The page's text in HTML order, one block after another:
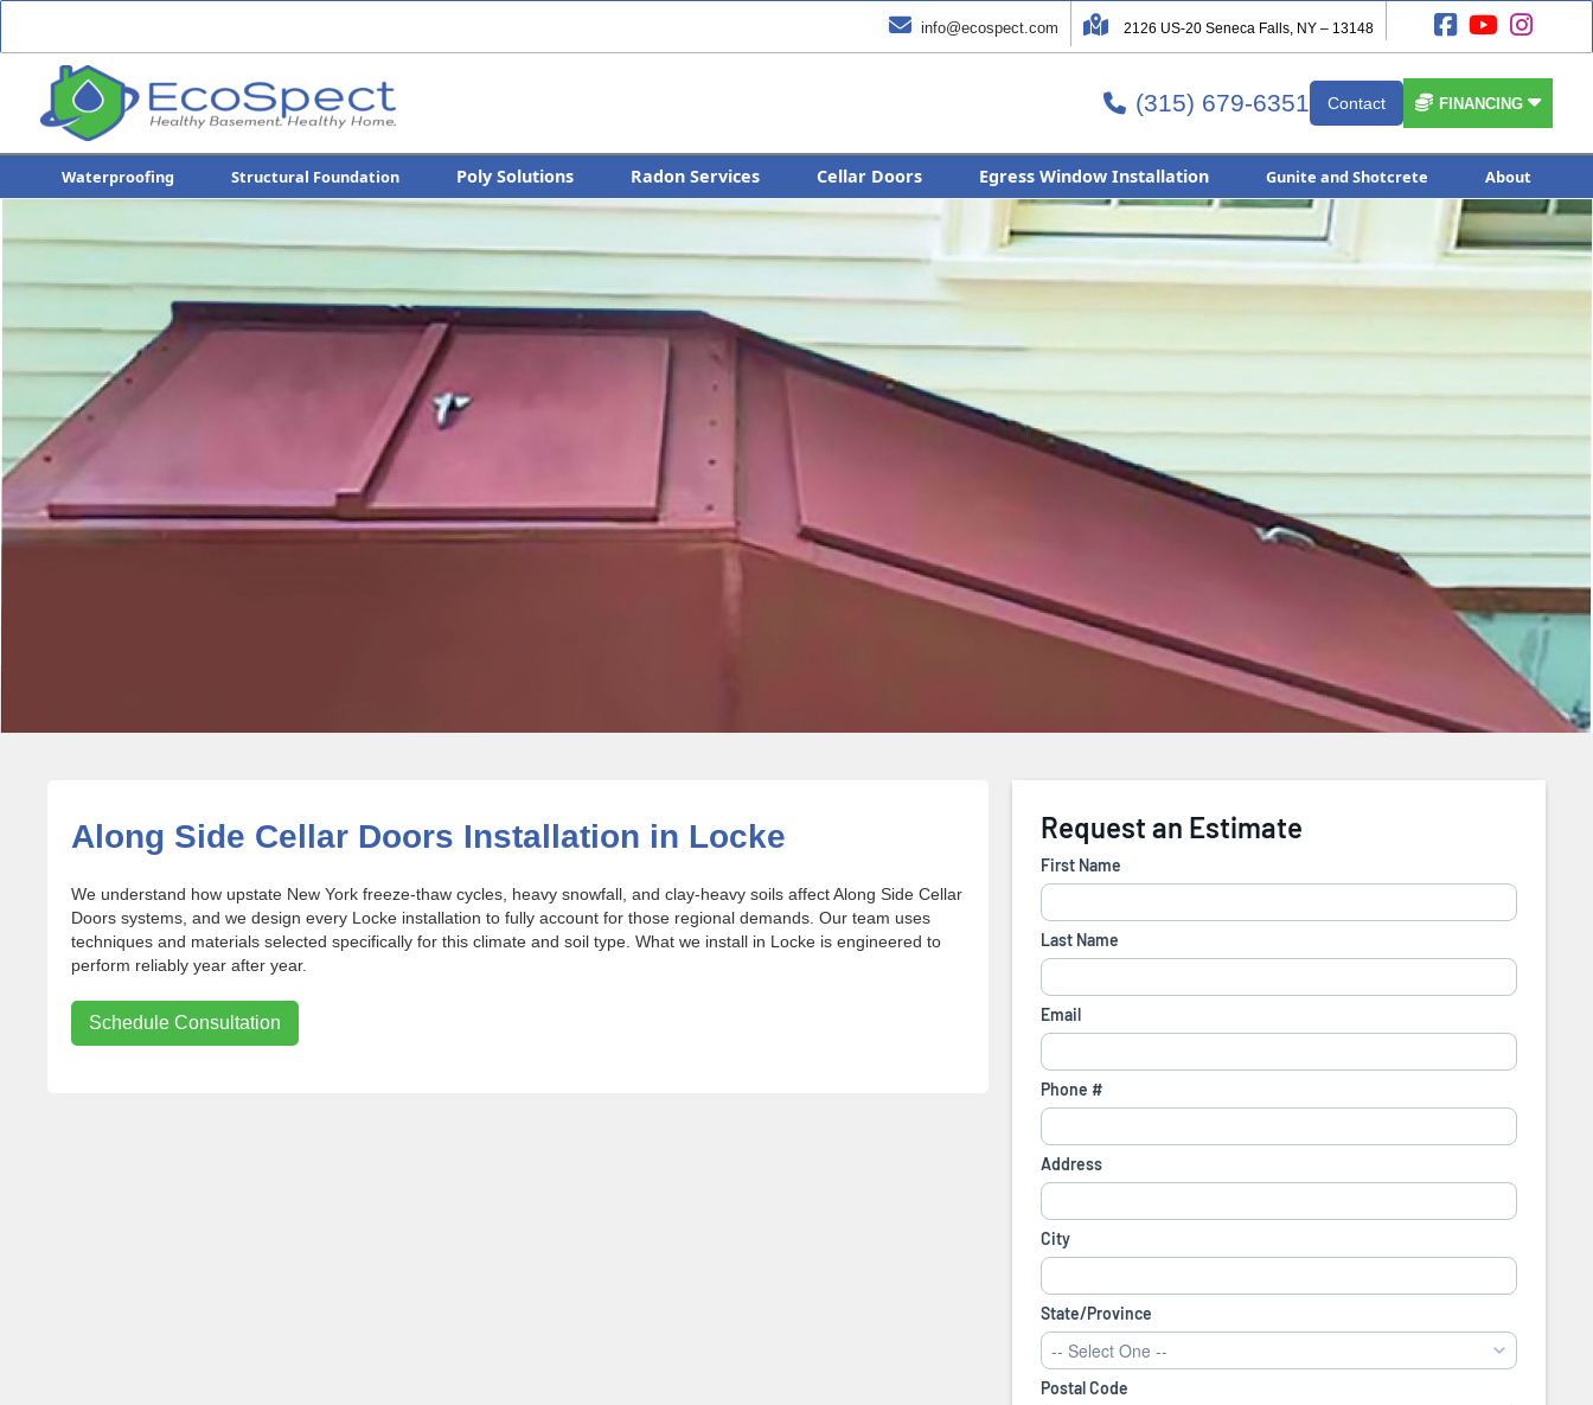
 info@ecospect.com  2126 US-20 Seneca Falls, NY – 13148   
 (315) 679-6351 Contact  FINANCING
Waterproofing Structural Foundation Poly Solutions Radon Services Cellar Doors Egress Window Installation Gunite and Shotcrete About
Along Side Cellar Doors Installation in Locke
We understand how upstate New York freeze-thaw cycles, heavy snowfall, and clay-heavy soils affect Along Side Cellar
Doors systems, and we design every Locke installation to fully account for those regional demands. Our team uses
techniques and materials selected specifically for this climate and soil type. What we install in Locke is engineered to
perform reliably year after year.
Schedule Consultation